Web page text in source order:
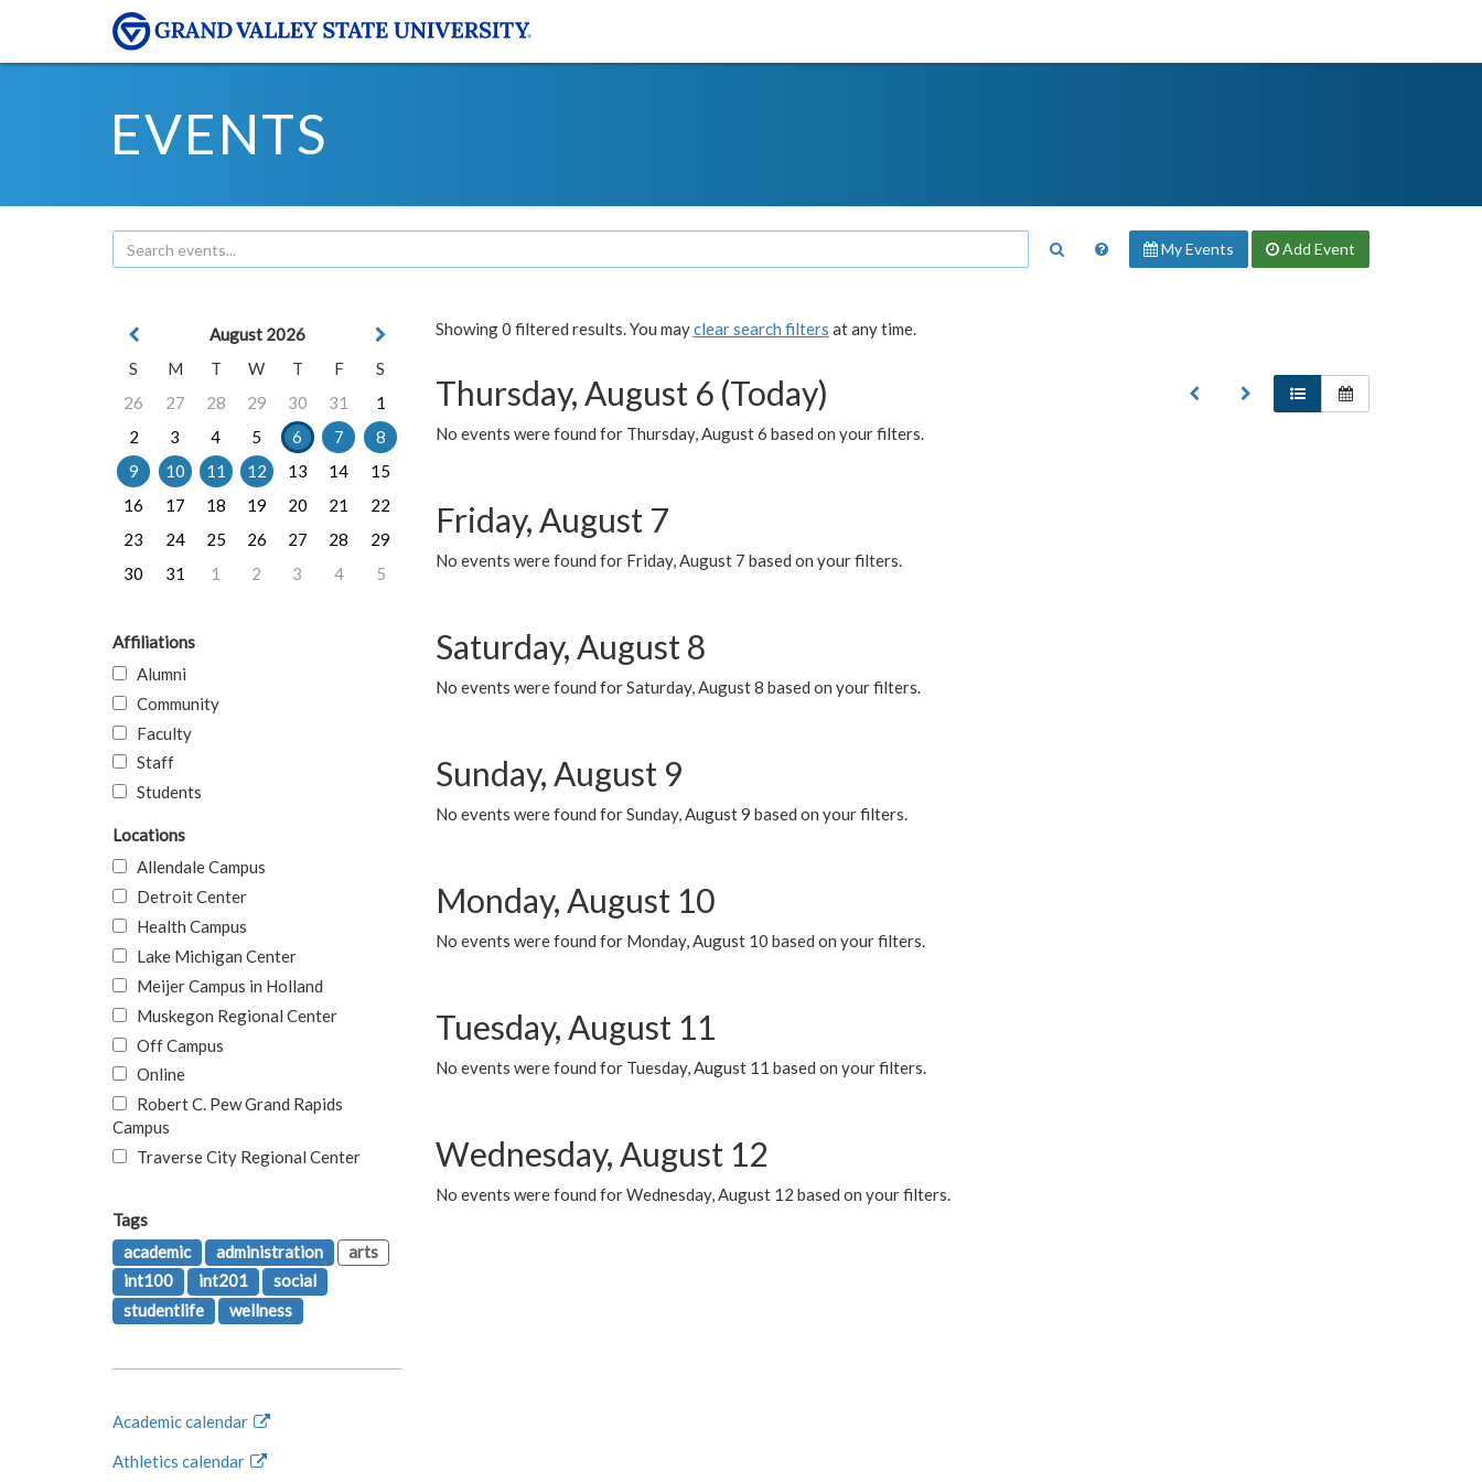
EVENTS
My Events Add Event
Showing 0 filtered results. You mayclear search filters at any time.
Thursday, August 6 (Today)
No events were found for Thursday, August 6 based on your filters.
Friday, August 7
No events were found for Friday, August 7 based on your filters.
Saturday, August 8
No events were found for Saturday, August 8 based on your filters.
Sunday, August 9
No events were found for Sunday, August 9 based on your filters.
Monday, August 10
No events were found for Monday, August 10 based on your filters.
Tuesday, August 11
No events were found for Tuesday, August 11 based on your filters.
Wednesday, August 12
No events were found for Wednesday, August 12 based on your filters.
August 2026
S
M T W T F
S
26
27 28 29 30 31
1
2
3 4 5 6 7
8
9
10 11 12 13 14
15
16
17 18 19 20 21
22
23
24 25 26 27 28
29
30
31 1 2 3 4 5
Affiliations
Alumni
Community
Faculty
Staff
Students
Locations
Allendale Campus
Detroit Center
Health Campus
Lake Michigan Center
Meijer Campus in Holland
Muskegon Regional Center
Off Campus
Online
Robert C. Pew Grand Rapids
Campus
Traverse City Regional Center
Tags
academic
administration
arts
int100
int201
social
studentlife
wellness
Academic calendar
Athletics calendar